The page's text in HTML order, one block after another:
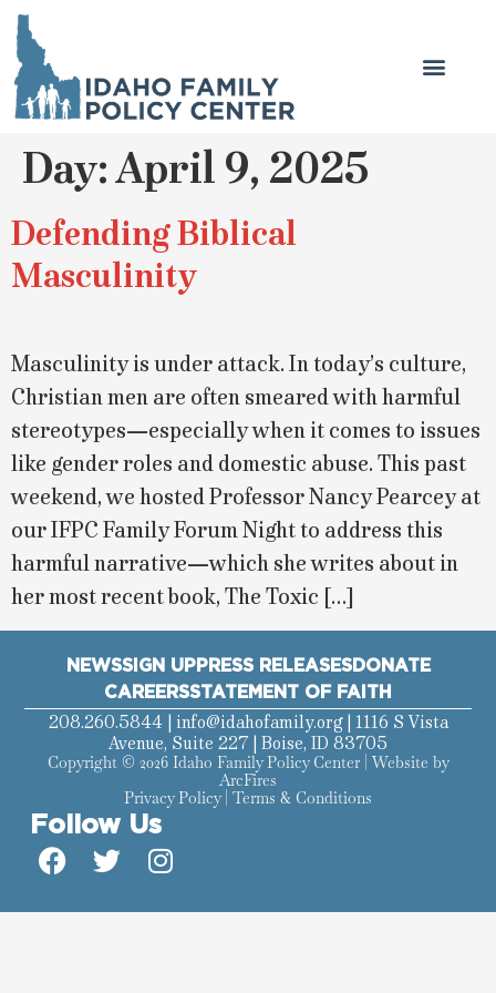
Day:April 9, 2025
Defending Biblical
Masculinity
Masculinity is under attack. In today’s culture,
Christian men are often smeared with harmful
stereotypes—especially when it comes to issues
like gender roles and domestic abuse. This past
weekend, we hosted Professor Nancy Pearcey at
our IFPC Family Forum Night to address this
harmful narrative—which she writes about in
her most recent book, The Toxic […]
NEWSSIGN UPPRESS RELEASESDONATE
CAREERSSTATEMENT OF FAITH
208.260.5844 | info@idahofamily.org| 1116 S Vista
Avenue, Suite 227 | Boise, ID 83705
Copyright © 2026 Idaho Family Policy Center | Website by
ArcFires
Privacy Policy| Terms & Conditions
Follow Us